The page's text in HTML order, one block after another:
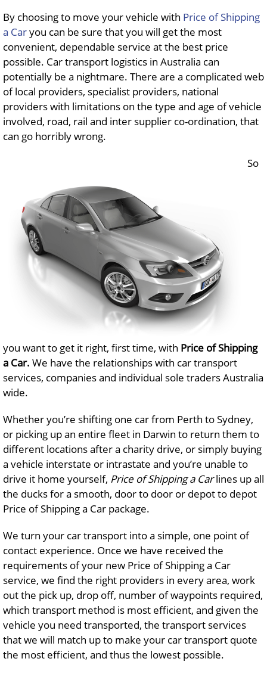
By choosing to move your vehicle with Price of Shipping
a Caryou can be sure that you will get the most
convenient, dependable service at the best price
possible. Car transport logistics in Australia can
potentially be a nightmare. There are a complicated web
of local providers, specialist providers, national
providers with limitations on the type and age of vehicle
involved, road, rail and inter supplier co-ordination, that
can go horribly wrong.
So
you want to get it right, first time, with Price of Shipping
a Car. We have the relationships with car transport
services, companies and individual sole traders Australia
wide.
Whether you’re shifting one car from Perth to Sydney,
or picking up an entire fleet in Darwin to return them to
different locations after a charity drive, or simply buying
a vehicle interstate or intrastate and you’re unable to
drive it home yourself, Price of Shipping a Carlines up all
the ducks for a smooth, door to door or depot to depot
Price of Shipping a Car package.
We turn your car transport into a simple, one point of
contact experience. Once we have received the
requirements of your new Price of Shipping a Car
service, we find the right providers in every area, work
out the pick up, drop off, number of waypoints required,
which transport method is most efficient, and given the
vehicle you need transported, the transport services
that we will match up to make your car transport quote
the most efficient, and thus the lowest possible.